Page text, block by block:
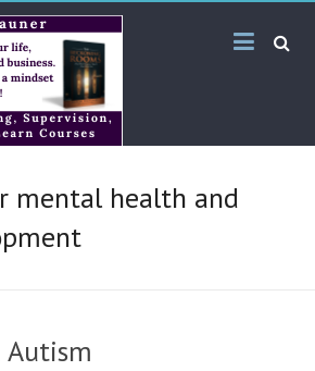
mental health and
Autism